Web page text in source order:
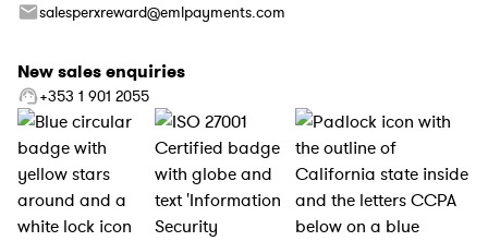
salesperxreward@emlpayments.com
New sales enquiries
+353 1 901 2055